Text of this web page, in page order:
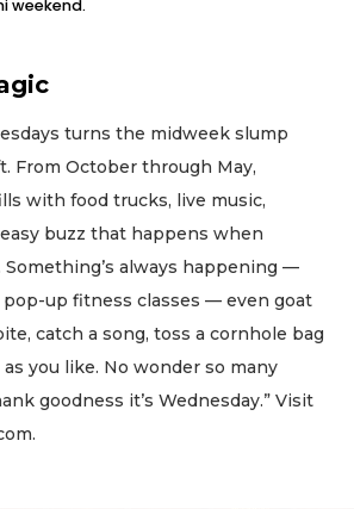
weekend.
turns the midweek slump
From October through May,
with food trucks, live music,
buzz that happens when
always happening —
pop-up fitness classes — even goat
catch a song, toss a cornhole bag
you like. No wonder so many
goodness it’s Wednesday.” Visit